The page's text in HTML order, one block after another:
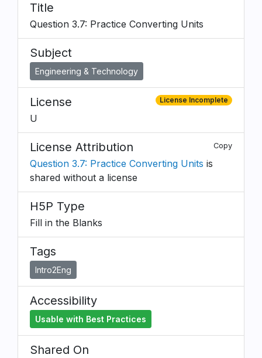
Title
Question 3.7: Practice Converting Units
Subject
Engineering & Technology
License License Incomplete
U
License Attribution Copy
Question 3.7: Practice Converting Units is
shared without a license
H5P Type
Fill in the Blanks
Tags
Intro2Eng
Accessibility
Usable with Best Practices
Shared On